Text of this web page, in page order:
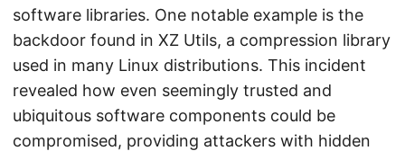
software libraries. One notable example is the
backdoor found in XZ Utils, a compression library
used in many Linux distributions. This incident
revealed how even seemingly trusted and
ubiquitous software components could be
compromised, providing attackers with hidden